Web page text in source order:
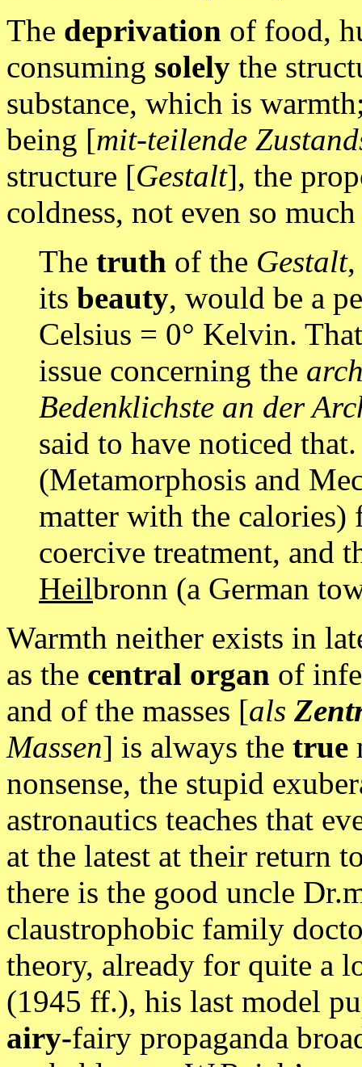
The deprivation of food,
consuming solely the
substance, which is
being [mit-teilende
structure [Gestalt], the
coldness, not even so
The truth of the Gestalt
its beauty, would be a
Celsius = 0° Kelvin.
issue concerning the
Bedenklichste an der
said to have noticed
(Metamorphosis and
matter with the
coercive treatment, and
Heilbronn (a German
Warmth neither exists in
as the central organ of
and of the masses [als
Massen] is always the true
nonsense, the stupid
astronautics teaches that
at the latest at their return
there is the good uncle
claustrophobic family
theory, already for quite a
(1945 ff.), his last model
airy-fairy propaganda